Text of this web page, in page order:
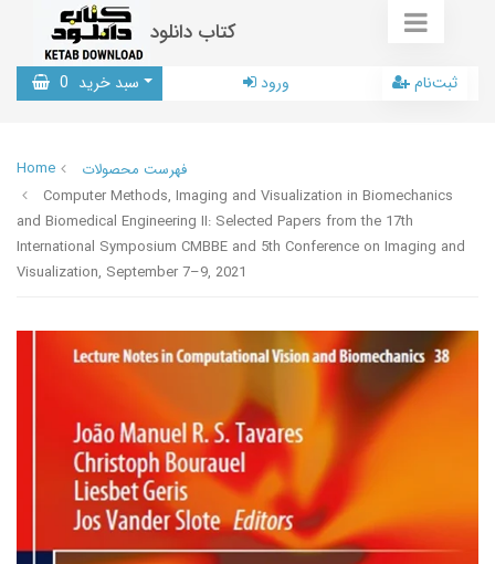
کتاب دانلود
سبد خرید 0 ورود ثبت‌نام
Home
فهرست محصولات
Computer Methods, Imaging and Visualization in Biomechanics
and Biomedical Engineering II: Selected Papers from the 17th
International Symposium CMBBE and 5th Conference on Imaging and
Visualization, September 7–9, 2021